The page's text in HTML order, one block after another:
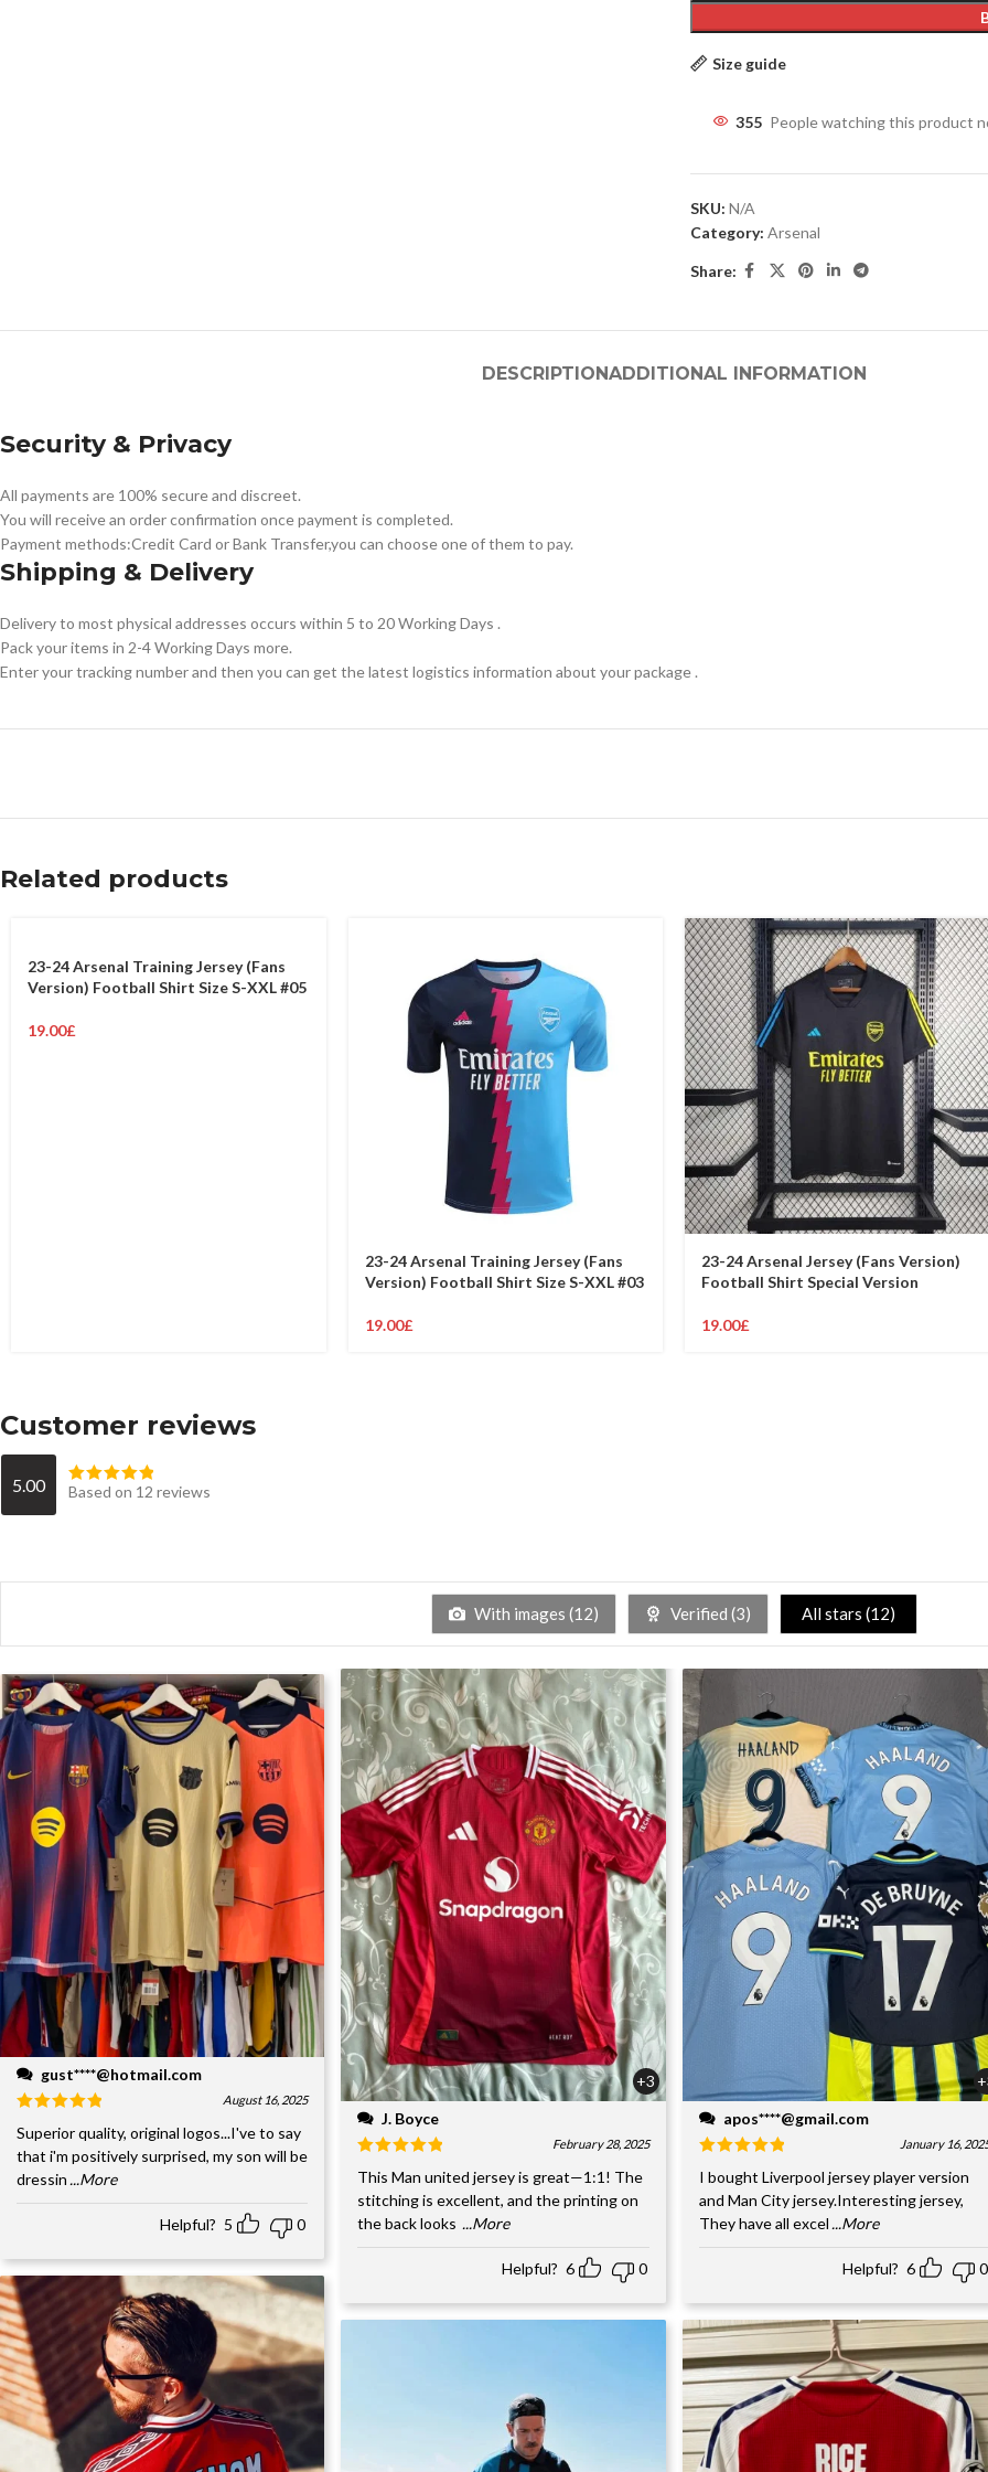
Size guide
355 People watching this product
SKU: N/A
Category: Arsenal
Share:
DESCRIPTIONADDITIONAL INFORMATION
Security & Privacy
All payments are 100% secure and discreet.
You will receive an order confirmation once payment is completed.
Payment methods:Credit Card or Bank Transfer,you can choose one of them to pay.
Shipping & Delivery
Delivery to most physical addresses occurs within 5 to 20 Working Days .
Pack your items in 2-4 Working Days more.
Enter your tracking number and then you can get the latest logistics information about your package .
Related products
23-24 Arsenal Training Jersey (Fans
Version) Football Shirt Size S-XXL #05
19.00£
23-24 Arsenal Training Jersey (Fans
Version) Football Shirt Size S-XXL #03
19.00£
23-24 Arsenal Jersey (Fans Version)
Football Shirt Special Version
19.00£
Customer reviews
5.00 Based on 12 reviews
With images (12) Verified (3) All stars (12)
gust****@hotmail.com
August 16, 2025
Superior quality, original logos...I've to say
that i'm positively surprised, my son will be
dressin ...More
Helpful? 5 0
+3
J. Boyce
February 28, 2025
This Man united jersey is great—1:1! The
stitching is excellent, and the printing on
the back looks ...More
Helpful? 6 0
apos****@gmail.com
January 16,
I bought Liverpool jersey player version
and Man City jersey.Interesting jersey,
They have all excel ...More
Helpful? 6 0